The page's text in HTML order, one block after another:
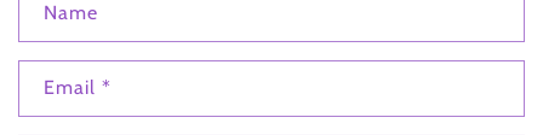
Name
Email *